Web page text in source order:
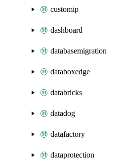
customip
dashboard
databasemigration
databoxedge
databricks
datadog
datafactory
dataprotection